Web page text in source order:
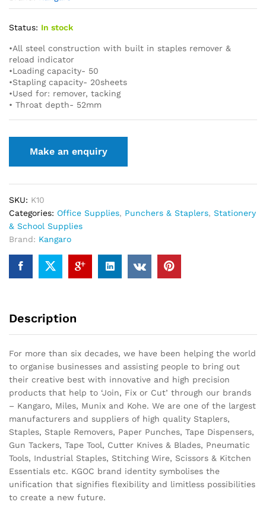
Status: In stock
•All steel construction with built in staples remover &
reload indicator
•Loading capacity- 50
•Stapling capacity- 20sheets
•Used for: remover, tacking
• Throat depth- 52mm
SKU: K10
Categories: Office Supplies, Punchers & Staplers, Stationery
& School Supplies
Brand: Kangaro
Description
For more than six decades, we have been helping the world
to organise businesses and assisting people to bring out
their creative best with innovative and high precision
products that help to ‘Join, Fix or Cut’ through our brands
– Kangaro, Miles, Munix and Kohe. We are one of the largest
manufacturers and suppliers of high quality Staplers,
Staples, Staple Removers, Paper Punches, Tape Dispensers,
Gun Tackers, Tape Tool, Cutter Knives & Blades, Pneumatic
Tools, Industrial Staples, Stitching Wire, Scissors & Kitchen
Essentials etc. KGOC brand identity symbolises the
unification that signifies flexibility and limitless possibilities
to create a new future.